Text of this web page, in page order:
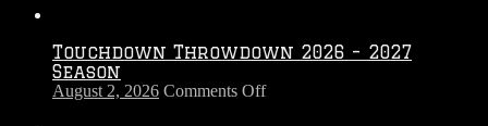
Touchdown Throwdown 2026 – 2027
Season
August 2, 2026 Comments Offon